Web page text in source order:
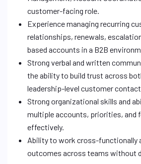
customer-facing role.
Experience managing recurring
relationships, renewals,
based accounts in a B2B
Strong verbal and written
the ability to build trust across
leadership-level customer
Strong organizational skills and
multiple accounts, priorities, and
effectively.
Ability to work cross-functionally
outcomes across teams without